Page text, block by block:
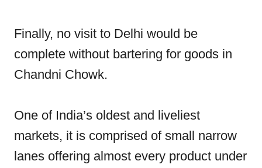
Finally, no visit to Delhi would be
complete without bartering for goods in
Chandni Chowk.
One of India’s oldest and liveliest
markets, it is comprised of small narrow
lanes offering almost every product under